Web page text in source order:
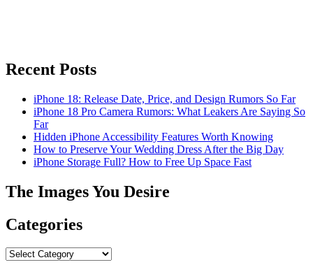
Recent Posts
iPhone 18: Release Date, Price, and Design Rumors So Far
iPhone 18 Pro Camera Rumors: What Leakers Are Saying So
Far
Hidden iPhone Accessibility Features Worth Knowing
How to Preserve Your Wedding Dress After the Big Day
iPhone Storage Full? How to Free Up Space Fast
The Images You Desire
Categories
Categories